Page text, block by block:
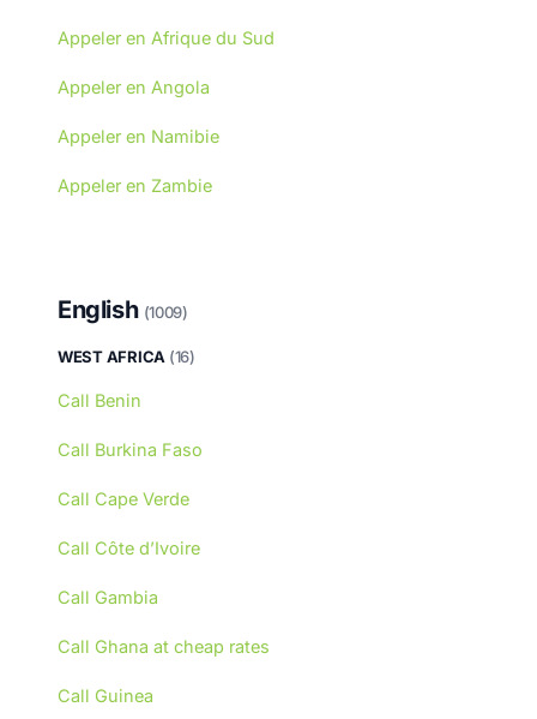
Appeler en Afrique du Sud
Appeler en Angola
Appeler en Namibie
Appeler en Zambie
English (1009)
WEST AFRICA (16)
Call Benin
Call Burkina Faso
Call Cape Verde
Call Côte d’Ivoire
Call Gambia
Call Ghana at cheap rates
Call Guinea